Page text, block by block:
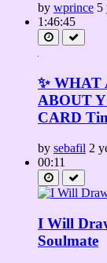
by wprince 5
1:46:45
✨
ABOUT
CARD
by sebafil 2
00:11
I Will
Soulmate